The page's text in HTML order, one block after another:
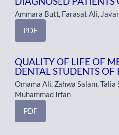
Ammara Butt, Farasat Ali,
PDF
QUALITY OF LIFE OF
DENTAL STUDENTS OF
Omama Ali, Zahwa Salam, Talia
Muhammad Irfan
PDF